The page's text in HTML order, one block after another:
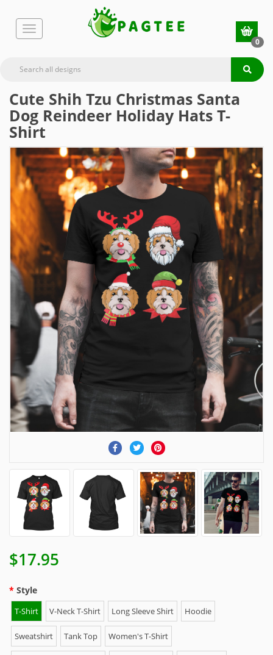
0
Cute Shih Tzu Christmas Santa
Dog Reindeer Holiday Hats T-
Shirt
$17.95
Style
T-Shirt V-Neck T-Shirt Long Sleeve Shirt Hoodie
Sweatshirt Tank Top Women's T-Shirt